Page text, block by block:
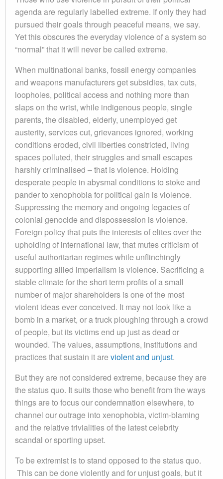
agenda are regularly labelled extreme. If only they had
pursued their goals through peaceful means, we say.
Yet this obscures the everyday violence of a system so
“normal” that it will never be called extreme.
When multinational banks, fossil energy companies
and weapons manufacturers get subsidies, tax cuts,
loopholes, political access and nothing more than
slaps on the wrist, while indigenous people, single
parents, the disabled, elderly, unemployed get
austerity, services cut, grievances ignored, working
conditions eroded, civil liberties constricted, living
spaces polluted, their struggles and small escapes
harshly criminalised – that is violence. Holding
desperate people in abysmal conditions to stoke and
pander to xenophobia for political gain is violence.
Suppressing the memory and ongoing legacies of
colonial genocide and dispossession is violence.
Foreign policy that puts the interests of elites over the
upholding of international law, that mutes criticism of
useful authoritarian regimes while unflinchingly
supporting allied imperialism is violence. Sacrificing a
stable climate for the short term profits of a small
number of major shareholders is one of the most
violent ideas ever conceived. It may not look like a
bomb in a market, or a truck ploughing through a crowd
of people, but its victims end up just as dead or
wounded. The values, assumptions, institutions and
practices that sustain it are violent and unjust.
But they are not considered extreme, because they are
the status quo. It suits those who benefit from the ways
things are to focus our condemnation elsewhere, to
channel our outrage into xenophobia, victim-blaming
and the relative trivialities of the latest celebrity
scandal or sporting upset.
To be extremist is to stand opposed to the status quo.
This can be done violently and for unjust goals, but it